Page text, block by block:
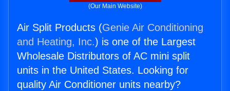
(Our Main Website)
Air Split Products (Genie Air Conditioning
and Heating, Inc.) is one of the Largest
Wholesale Distributors of AC mini split
units in the United States. Looking for
quality Air Conditioner units nearby?